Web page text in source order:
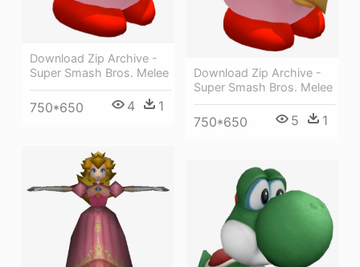
Download Zip Archive -
Super Smash Bros. Melee
750*650 4 1
Download Zip Archive -
Super Smash Bros. Melee
750*650 5 1